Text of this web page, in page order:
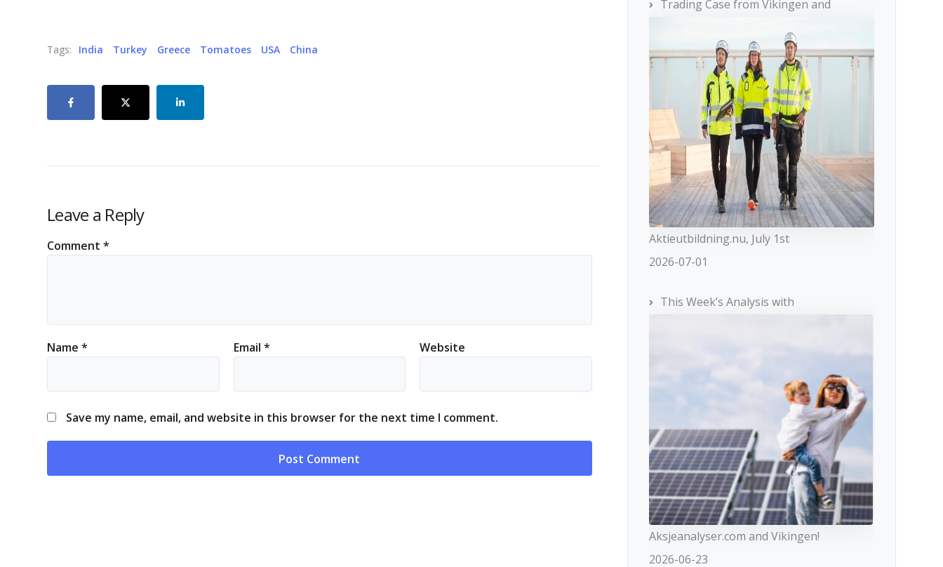
Tags: India Turkey Greece Tomatoes USA China
Leave a Reply
Comment *
Name * Email * Website
Save my name, email, and website in this browser for the next time I comment.
Trading Case from Vikingen and
Aktieutbildning.nu, July 1st
2026-07-01
This Week’s Analysis with
Aksjeanalyser.com and Vikingen!
2026-06-23